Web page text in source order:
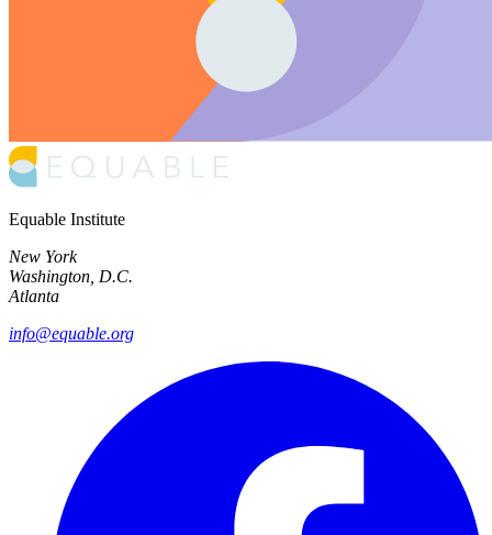
Equable Institute
New York
Washington, D.C.
Atlanta
info@equable.org